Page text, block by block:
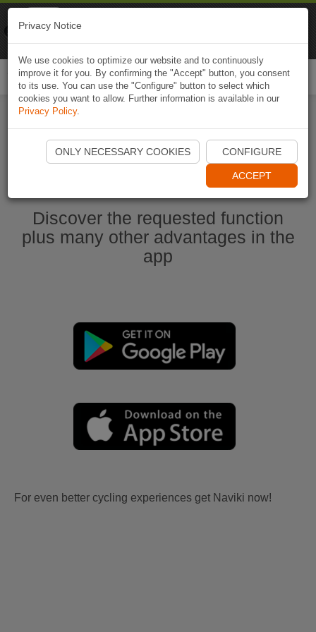
Start Naviki App
Discover the requested function
plus many other advantages in the
app
For even better cycling experiences get Naviki now!
Privacy Notice
We use cookies to optimize our website and to continuously
improve it for you. By confirming the "Accept" button, you consent
to its use. You can use the "Configure" button to select which
cookies you want to allow. Further information is available in our
Privacy Policy.
ONLY NECESSARY COOKIES CONFIGURE
ACCEPT
Naviki